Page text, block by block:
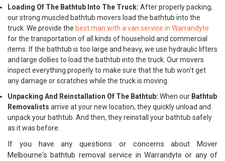
Loading Of The Bathtub Into The Truck: After properly packing,
our strong muscled bathtub movers load the bathtub into the
truck. We provide the best man with a van service in Warrandyte
for the transportation of all kinds of household and commercial
items. If the bathtub is too large and heavy, we use hydraulic lifters
and large dollies to load the bathtub into the truck. Our movers
inspect everything properly to make sure that the tub won't get
any damage or scratches while the truck is moving.
Unpacking And Reinstallation Of The Bathtub: When our Bathtub
Removalists arrive at your new location, they quickly unload and
unpack your bathtub. And then, they reinstall your bathtub safely
as it was before.
If you have any questions or concerns about Mover
Melbourne's bathtub removal service in Warrandyte or any of